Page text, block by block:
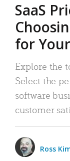
SaaS
for
Explore the
Select the
software
customer
Ross